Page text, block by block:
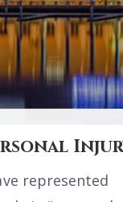
represented